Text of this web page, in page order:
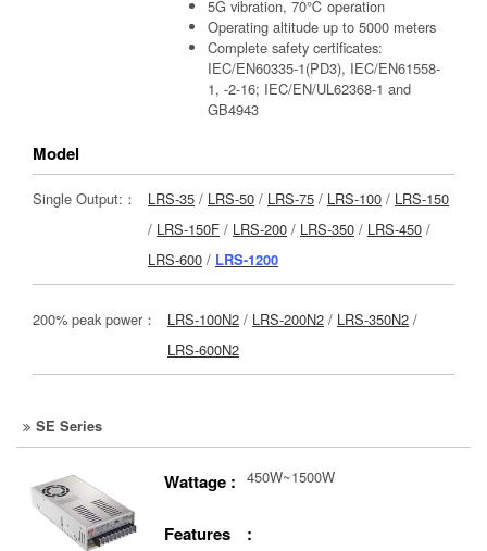
5G vibration, 70℃ operation
Operating altitude up to 5000 meters
Complete safety certificates:
IEC/EN60335-1(PD3), IEC/EN61558-
1, -2-16; IEC/EN/UL62368-1 and
GB4943
Model
Single Output:： LRS-35 / LRS-50 / LRS-75 / LRS-100 / LRS-150
/ LRS-150F / LRS-200 / LRS-350 / LRS-450 /
LRS-600 / LRS-1200
200% peak power： LRS-100N2 / LRS-200N2 / LRS-350N2 /
LRS-600N2
SE Series
Wattage : 450W~1500W
Features :